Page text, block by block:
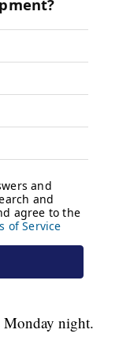
Monday night.